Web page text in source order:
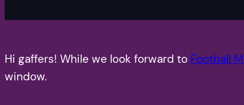
Hi gaffers! While we look forward to Football
window.